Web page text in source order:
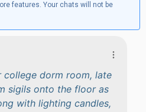
features. Your chats will not be
college dorm room, late
sigils onto the floor as
with lighting candles,